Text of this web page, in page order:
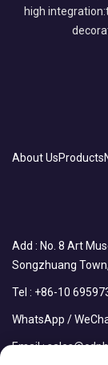
high
About UsProducts
Add : No. 8 Art
Songzhuang
Tel : +86-10
WhatsApp /
Email :